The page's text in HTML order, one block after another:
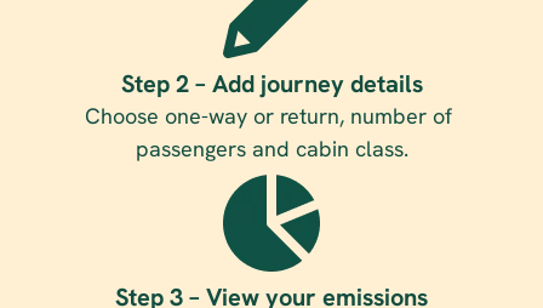
Step 2 – Add journey details
Choose one-way or return, number of
passengers and cabin class.
Step 3 – View your emissions